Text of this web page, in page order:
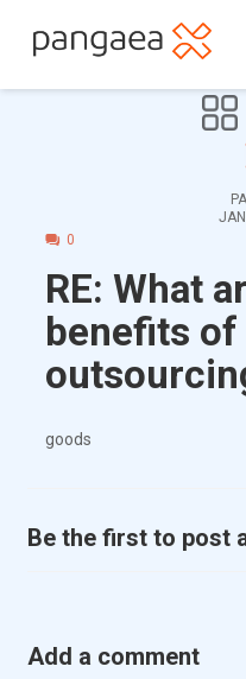
0
RE: What
benefits
goods
Be the first to post
Add a comment